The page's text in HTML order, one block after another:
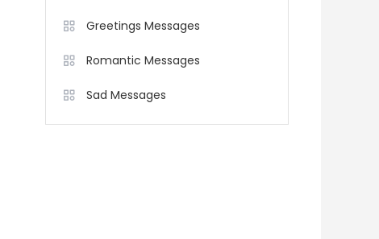
Greetings Messages
Romantic Messages
Sad Messages